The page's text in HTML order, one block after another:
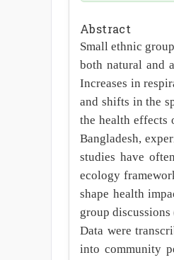
Abstract
Small ethnic
both natural and
Increases in
and shifts in the
the health effects
Bangladesh,
studies have
ecology
shape health
group
Data were
into community